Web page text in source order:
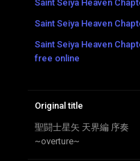
Saint Seiya Heaven
Saint Seiya Heaven
Saint Seiya Heaven
free online
Original title
聖闘士星矢 天界編 序奏
~overture~